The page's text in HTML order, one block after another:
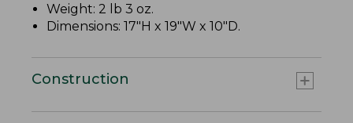
Weight: 2 lb 3 oz.
Dimensions: 17"H x 19"W x 10"D.
Construction